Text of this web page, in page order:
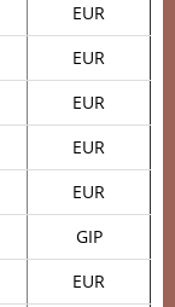
EUR
EUR
EUR
EUR
EUR
GIP
EUR